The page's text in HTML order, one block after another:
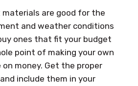
are good for the
and weather conditions
ones that fit your budget
point of making your own
money. Get the proper
include them in your